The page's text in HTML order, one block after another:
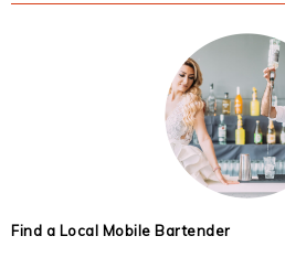
Find a Local Mobile Bartender